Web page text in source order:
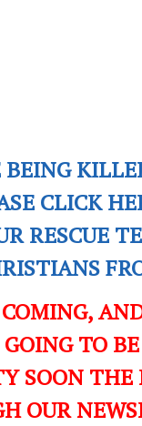
CLICK
RESCUE
TO
SOON THE
OUR